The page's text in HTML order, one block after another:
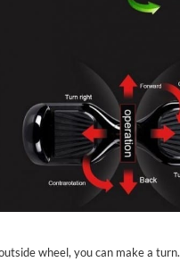
wheel, you can make a turn.